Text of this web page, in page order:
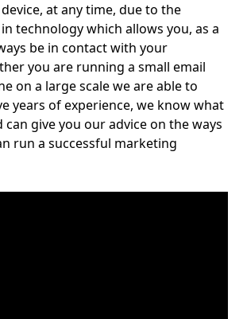
at any time, due to the
technology which allows you, as a
be in contact with your
you are running a small email
on a large scale we are able to
years of experience, we know what
give you our advice on the ways
run a successful marketing